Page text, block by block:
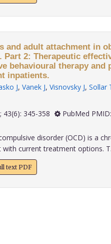
and adult attachment in
Part 2: Therapeutic
behavioural therapy and
inpatients.
J, Vanek J, Visnovsky J, Sollar
2022; 43(6): 345-358
PubMed
disorder (OCD) is a
current treatment options.
text PDF